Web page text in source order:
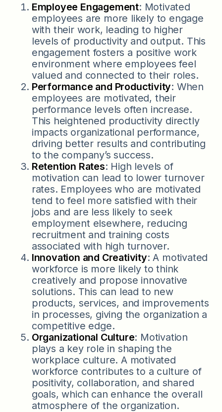
Employee Engagement: Motivated
employees are more likely to engage
with their work, leading to higher
levels of productivity and output. This
engagement fosters a positive work
environment where employees feel
valued and connected to their roles.
Performance and Productivity: When
employees are motivated, their
performance levels often increase.
This heightened productivity directly
impacts organizational performance,
driving better results and contributing
to the company’s success.
Retention Rates: High levels of
motivation can lead to lower turnover
rates. Employees who are motivated
tend to feel more satisfied with their
jobs and are less likely to seek
employment elsewhere, reducing
recruitment and training costs
associated with high turnover.
Innovation and Creativity: A motivated
workforce is more likely to think
creatively and propose innovative
solutions. This can lead to new
products, services, and improvements
in processes, giving the organization a
competitive edge.
Organizational Culture: Motivation
plays a key role in shaping the
workplace culture. A motivated
workforce contributes to a culture of
positivity, collaboration, and shared
goals, which can enhance the overall
atmosphere of the organization.